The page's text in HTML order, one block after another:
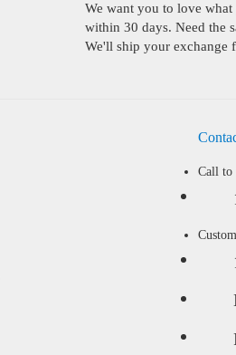
We want you to love
within 30 days. Need the
We'll ship your exchange
Call to